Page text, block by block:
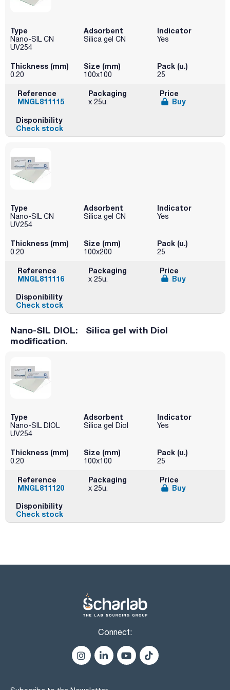
Type
Nano-SIL CN
UV254
Adsorbent
Silica gel CN
Indicator
Yes
Thickness (mm)
0.20
Size (mm)
100x100
Pack (u.)
25
Reference
MNGL811115
Packaging
x 25u.
Price
Buy
Disponibility
Check stock
Type
Nano-SIL CN
UV254
Adsorbent
Silica gel CN
Indicator
Yes
Thickness (mm)
0.20
Size (mm)
100x200
Pack (u.)
25
Reference
MNGL811116
Packaging
x 25u.
Price
Buy
Disponibility
Check stock
Nano-SIL DIOL: Silica gel with Diol
modification.
Type
Nano-SIL DIOL
UV254
Adsorbent
Silica gel Diol
Indicator
Yes
Thickness (mm)
0.20
Size (mm)
100x100
Pack (u.)
25
Reference
MNGL811120
Packaging
x 25u.
Price
Buy
Disponibility
Check stock
Connect: